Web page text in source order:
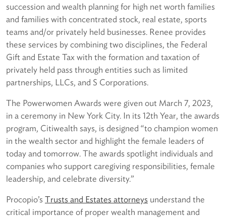
succession and wealth planning for high net worth families
and families with concentrated stock, real estate, sports
teams and/or privately held businesses. Renee provides
these services by combining two disciplines, the Federal
Gift and Estate Tax with the formation and taxation of
privately held pass through entities such as limited
partnerships, LLCs, and S Corporations.
The Powerwomen Awards were given out March 7, 2023,
in a ceremony in New York City. In its 12th Year, the awards
program, Citiwealth says, is designed “to champion women
in the wealth sector and highlight the female leaders of
today and tomorrow. The awards spotlight individuals and
companies who support caregiving responsibilities, female
leadership, and celebrate diversity.”
Procopio’s Trusts and Estates attorneys understand the
critical importance of proper wealth management and